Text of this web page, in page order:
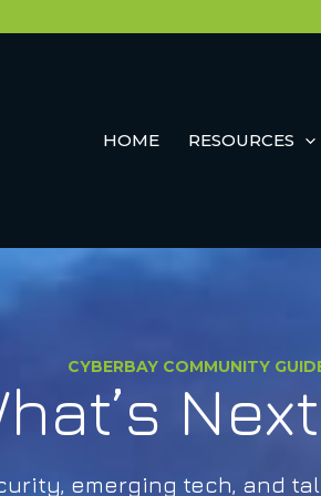
HOME RESOURCES
CYBERBAY COMMUNITY
emerging tech, and